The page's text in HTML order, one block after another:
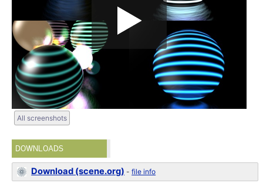
All screenshots
DOWNLOADS
Download (scene.org) -file info